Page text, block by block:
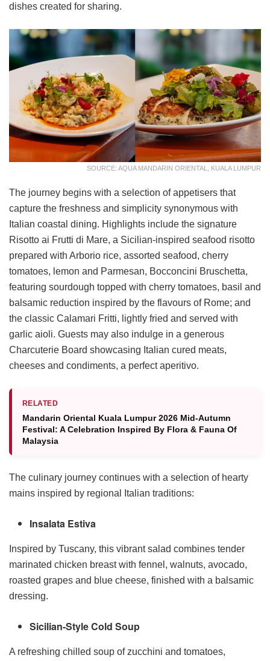
dishes created for sharing.
SOURCE: AQUA MANDARIN ORIENTAL, KUALA LUMPUR
The journey begins with a selection of appetisers that
capture the freshness and simplicity synonymous with
Italian coastal dining. Highlights include the signature
Risotto ai Frutti di Mare, a Sicilian-inspired seafood risotto
prepared with Arborio rice, assorted seafood, cherry
tomatoes, lemon and Parmesan, Bocconcini Bruschetta,
featuring sourdough topped with cherry tomatoes, basil and
balsamic reduction inspired by the flavours of Rome; and
the classic Calamari Fritti, lightly fried and served with
garlic aioli. Guests may also indulge in a generous
Charcuterie Board showcasing Italian cured meats,
cheeses and condiments, a perfect aperitivo.
RELATED
Mandarin Oriental Kuala Lumpur 2026 Mid-Autumn
Festival: A Celebration Inspired By Flora & Fauna Of
Malaysia
The culinary journey continues with a selection of hearty
mains inspired by regional Italian traditions:
Insalata Estiva
Inspired by Tuscany, this vibrant salad combines tender
marinated chicken breast with fennel, walnuts, avocado,
roasted grapes and blue cheese, finished with a balsamic
dressing.
Sicilian-Style Cold Soup
A refreshing chilled soup of zucchini and tomatoes,